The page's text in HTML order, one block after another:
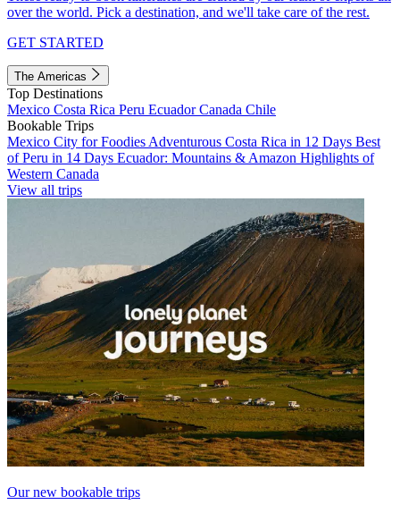
over the world. Pick a destination, and we'll take care of the rest.
GET STARTED
The Americas
Top Destinations
Mexico Costa Rica Peru EcuadorCanada Chile
Bookable Trips
Mexico City for Foodies Adventurous Costa Rica in 12 Days Best
of Peru in 14 Days Ecuador: Mountains & Amazon Highlights of
Western Canada
View all trips
Our new bookable trips